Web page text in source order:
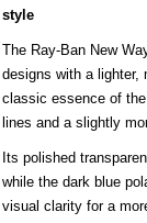
style
The Ray-Ban New
designs with a lighter,
classic essence of
lines and a slightly
Its polished
while the dark blue
visual clarity for a